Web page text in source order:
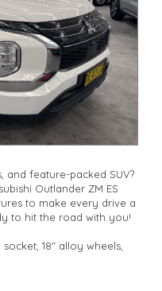
and feature-packed SUV?
Outlander ZM ES
to make every drive a
to hit the road with you!
18" alloy wheels,
airbags, ABS brakes,